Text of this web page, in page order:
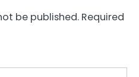
be published. Required